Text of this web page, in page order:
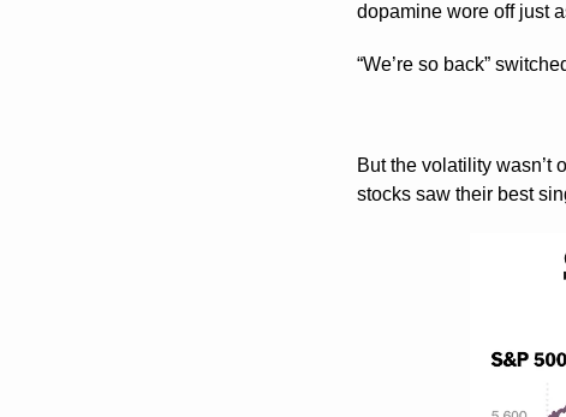
dopamine wore off just
“We’re so back”
But the volatility wasn’t
stocks saw their best